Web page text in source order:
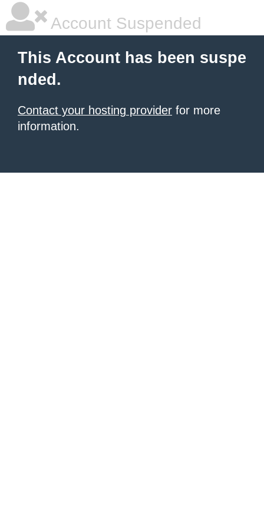
Account Suspended
This Account has been suspe
nded.
Contact your hosting provider for more
information.